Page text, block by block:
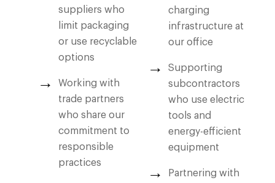
suppliers who
limit packaging
or use recyclable
options
Working with
trade partners
who share our
commitment to
responsible
practices
charging
infrastructure at
our office
Supporting
subcontractors
who use electric
tools and
energy-efficient
equipment
Partnering with